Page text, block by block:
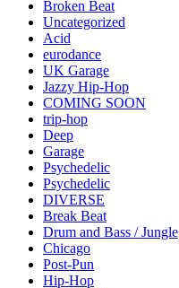
Broken Beat
Uncategorized
Acid
eurodance
UK Garage
Jazzy Hip-Hop
COMING SOON
trip-hop
Deep
Garage
Psychedelic
Psychedelic
DIVERSE
Break Beat
Drum and Bass / Jungle
Chicago
Post-Pun
Hip-Hop